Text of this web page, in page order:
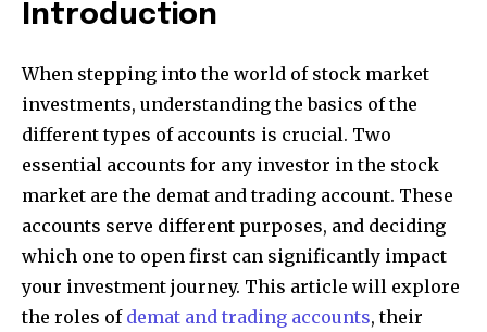
Introduction
When stepping into the world of stock market
investments, understanding the basics of the
different types of accounts is crucial. Two
essential accounts for any investor in the stock
market are the demat and trading account. These
accounts serve different purposes, and deciding
which one to open first can significantly impact
your investment journey. This article will explore
the roles ofdemat and trading accounts, their